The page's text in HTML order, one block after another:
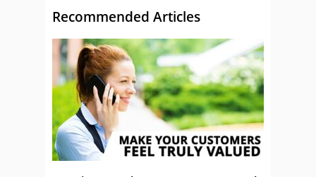
Recommended Articles